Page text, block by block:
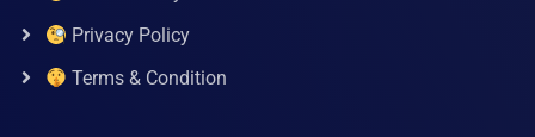
Privacy Policy
Terms & Condition